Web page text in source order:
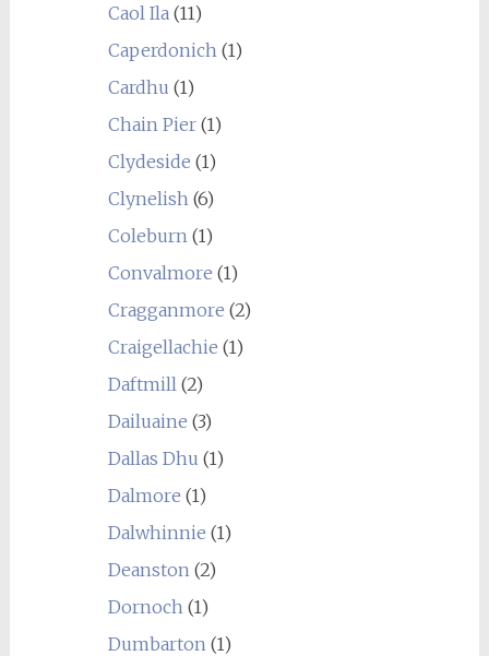
Caol Ila (11)
Caperdonich (1)
Cardhu (1)
Chain Pier(1)
Clydeside (1)
Clynelish (6)
Coleburn (1)
Convalmore (1)
Cragganmore (2)
Craigellachie (1)
Daftmill (2)
Dailuaine (3)
Dallas Dhu (1)
Dalmore (1)
Dalwhinnie (1)
Deanston (2)
Dornoch (1)
Dumbarton (1)